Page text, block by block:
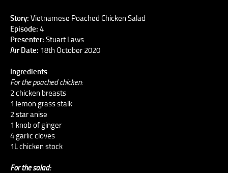
Story: Vietnamese Poached Chicken Salad
Episode: 4
Presenter: Stuart Laws
Air Date: 18th October 2020
Ingredients
For the poached chicken:
2 chicken breasts
1 lemon grass stalk
2 star anise
1 knob of ginger
4 garlic cloves
1L chicken stock
For the salad: